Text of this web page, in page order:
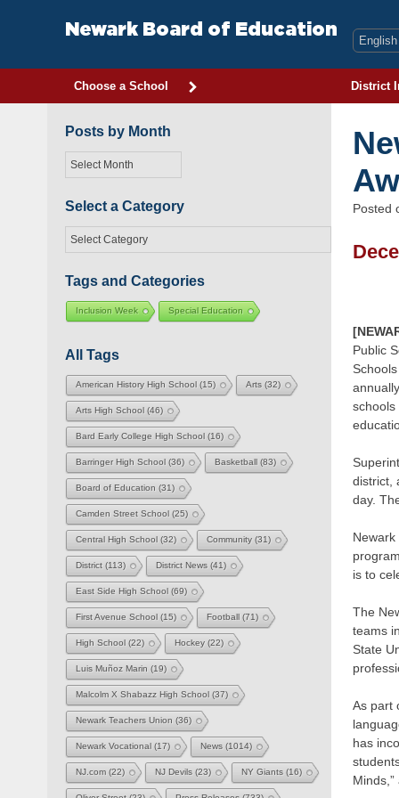
Newark Board of Education
Choose a School District
Posted
Public
schools
district,
day.
is to
The
teams
State
As part
has
Posts by Month
Posts
by
Select a Category
Select
a
Tags and Categories
Inclusion Week Special Education
All Tags
American History High School(15) Arts(32)
Arts High School(46)
Bard Early College High School(16)
Barringer High School(36) Basketball(83)
Board of Education (31)
Camden Street School(25)
Central High School(32) Community(31)
District(113) District News(41)
East Side High School(69)
First Avenue School(15) Football(71)
High School(22) Hockey(22)
Luis Muñoz Marin (19)
Malcolm X Shabazz High School(37)
Newark Teachers Union (36)
Newark Vocational(17) News(1014)
NJ.com(22) NJ Devils(23) NY Giants(16)